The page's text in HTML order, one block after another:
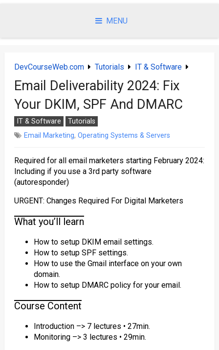
MENU
DevCourseWeb.com Tutorials IT & Software
Email Deliverability 2024: Fix
Your DKIM, SPF And DMARC
IT & Software
Tutorials
Email Marketing, Operating Systems & Servers
Required for all email marketers starting February 2024:
Including if you use a 3rd party software
(autoresponder)
URGENT: Changes Required For Digital Marketers
What you’ll learn
How to setup DKIM email settings.
How to setup SPF settings.
How to use the Gmail interface on your own
domain.
How to setup DMARC policy for your email.
Course Content
Introduction –> 7 lectures • 27min.
Monitoring –> 3 lectures • 29min.